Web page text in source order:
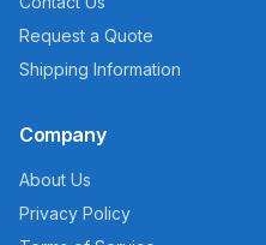
Request a Quote
Shipping Information
Company
About Us
Privacy Policy